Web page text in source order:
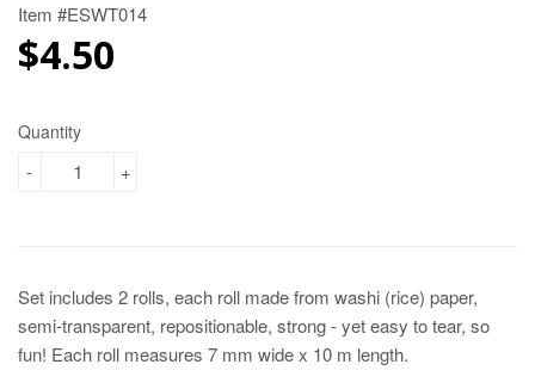
Item #ESWT014
$4.50
Quantity
+
-
Set includes 2 rolls, each roll made from washi (rice) paper,
semi-transparent, repositionable, strong - yet easy to tear, so
fun! Each roll measures 7 mm wide x 10 m length.